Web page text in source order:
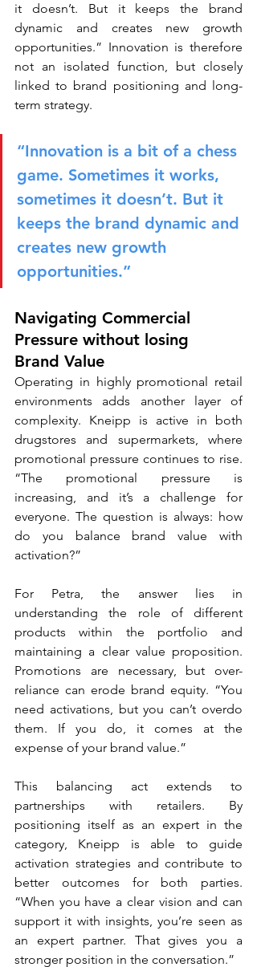
it doesn’t. But it keeps the brand
dynamic and creates new growth
opportunities.” Innovation is therefore
not an isolated function, but closely
linked to brand positioning and long-
term strategy.
“Innovation is a bit of a chess
game. Sometimes it works,
sometimes it doesn’t. But it
keeps the brand dynamic and
creates new growth
opportunities.”
Navigating Commercial
Pressure without losing
Brand Value
Operating in highly promotional retail
environments adds another layer of
complexity. Kneipp is active in both
drugstores and supermarkets, where
promotional pressure continues to rise.
“The promotional pressure is
increasing, and it’s a challenge for
everyone. The question is always: how
do you balance brand value with
activation?”
For Petra, the answer lies in
understanding the role of different
products within the portfolio and
maintaining a clear value proposition.
Promotions are necessary, but over-
reliance can erode brand equity. “You
need activations, but you can’t overdo
them. If you do, it comes at the
expense of your brand value.”
This balancing act extends to
partnerships with retailers. By
positioning itself as an expert in the
category, Kneipp is able to guide
activation strategies and contribute to
better outcomes for both parties.
“When you have a clear vision and can
support it with insights, you’re seen as
an expert partner. That gives you a
stronger position in the conversation.”